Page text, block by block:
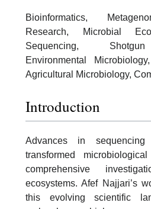
Bioinformatics,
Research, Microbial
Sequencing,
Environmental
Agricultural Microbiology,
Introduction
Advances in sequencing
transformed
comprehensive
ecosystems. Afef Najjari’s
this evolving scientific